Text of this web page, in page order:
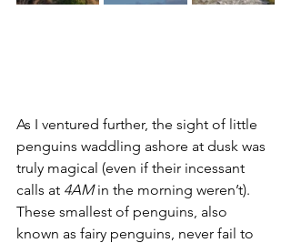
As I ventured further, the sight of little
penguins waddling ashore at dusk was
truly magical (even if their incessant
calls at 4AM in the morning weren’t).
These smallest of penguins, also
known as fairy penguins, never fail to